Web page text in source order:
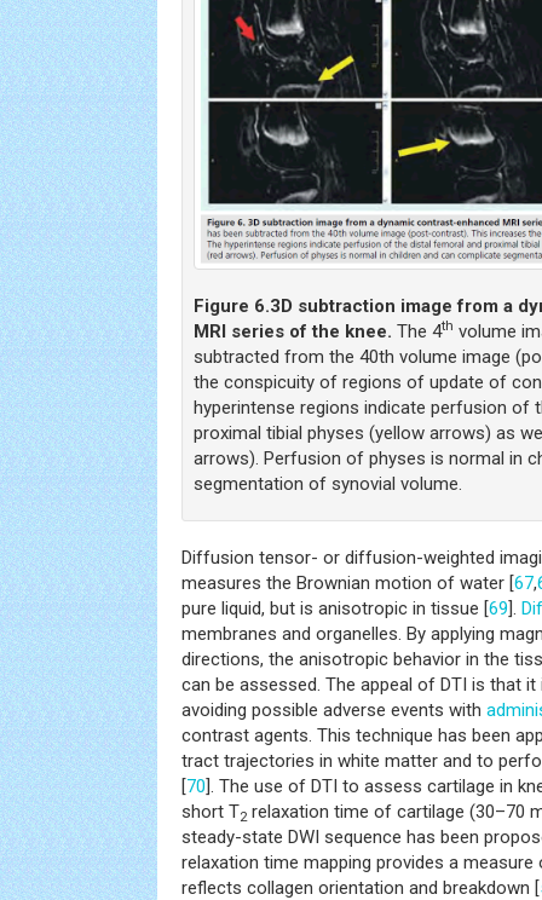
Figure 6.3D subtraction image from a
MRI series of the knee. The 4th volume
subtracted from the 40th volume image
the conspicuity of regions of update of
hyperintense regions indicate perfusion of
proximal tibial physes (yellow arrows) as
arrows). Perfusion of physes is normal in
segmentation of synovial volume.
Diffusion tensor- or diffusion-weighted
measures the Brownian motion of water [67,
pure liquid, but is anisotropic in tissue [69].
membranes and organelles. By applying
directions, the anisotropic behavior in the
can be assessed. The appeal of DTI is that
avoiding possible adverse events with
contrast agents. This technique has been
tract trajectories in white matter and to
[70]. The use of DTI to assess cartilage in
short T2 relaxation time of cartilage (30–70
steady-state DWI sequence has been
relaxation time mapping provides a
reflects collagen orientation and breakdown [